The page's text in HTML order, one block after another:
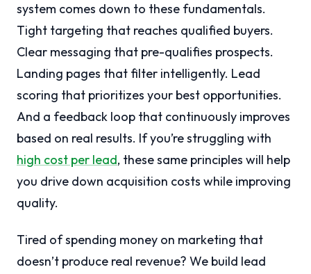
system comes down to these fundamentals.
Tight targeting that reaches qualified buyers.
Clear messaging that pre-qualifies prospects.
Landing pages that filter intelligently. Lead
scoring that prioritizes your best opportunities.
And a feedback loop that continuously improves
based on real results. If you’re struggling with
high cost per lead, these same principles will help
you drive down acquisition costs while improving
quality.
Tired of spending money on marketing that
doesn’t produce real revenue? We build lead